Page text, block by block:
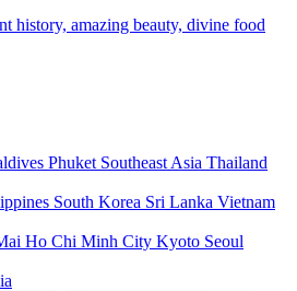
history, amazing beauty, divine food
Phuket Southeast Asia Thailand
South Korea Sri Lanka Vietnam
Ho Chi Minh City Kyoto Seoul